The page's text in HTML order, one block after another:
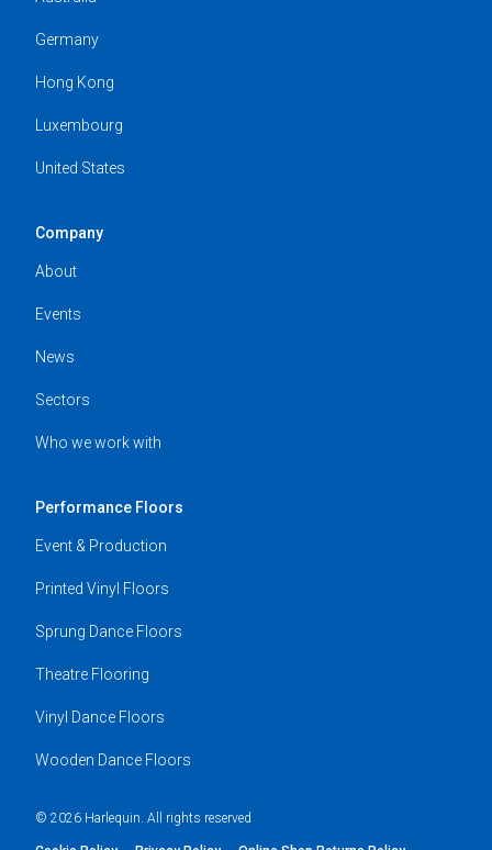
Germany
Hong Kong
Luxembourg
United States
Company
About
Events
News
Sectors
Who we work with
Performance Floors
Event & Production
Printed Vinyl Floors
Sprung Dance Floors
Theatre Flooring
Vinyl Dance Floors
Wooden Dance Floors
© 2026 Harlequin. All rights reserved